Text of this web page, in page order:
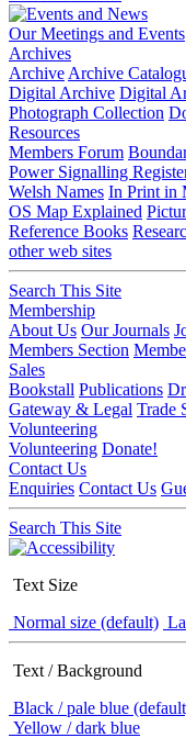
Our Meetings and Events
Archives
Archive Archive
Digital Archive Digital
Photograph Collection
Resources
Members Forum
Power Signalling
Welsh Names In Print in
OS Map Explained
Reference Books
other web sites
Search This Site
Membership
About Us Our Journals
Members Section
Sales
Bookstall Publications
Gateway & Legal Trade
Volunteering
Volunteering Donate!
Contact Us
Enquiries Contact Us
Search This Site
Text Size
Normal size (default)
Text / Background
Black / pale blue
Yellow / dark blue